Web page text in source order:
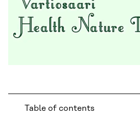
Table of contents